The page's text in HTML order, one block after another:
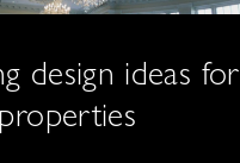
design ideas for